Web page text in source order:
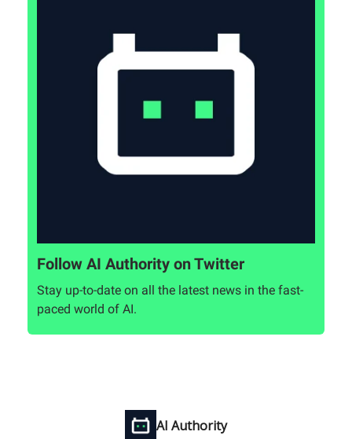
Follow AI Authority on Twitter
Stay up-to-date on all the latest news in the fast-
paced world of AI.
AI Authority